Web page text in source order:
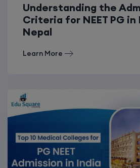
Understanding the
Criteria for NEET PG in
Nepal
Learn More